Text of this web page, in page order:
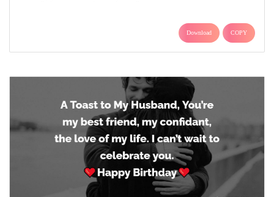
Download COPY